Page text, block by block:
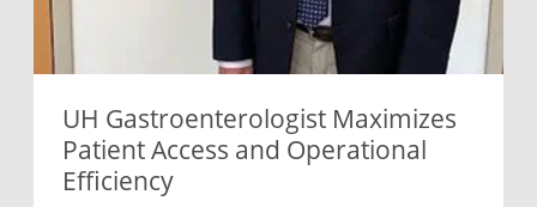
UH Gastroenterologist Maximizes
Patient Access and Operational
Efficiency